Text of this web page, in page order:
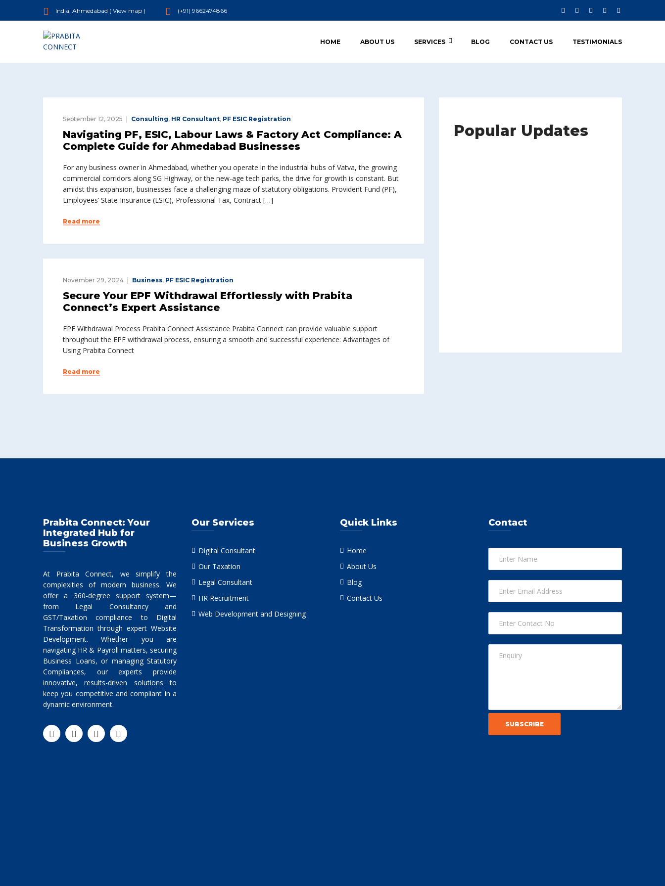
India, Ahmedabad ( View map ) (+91) 9662474866
HOME ABOUT US SERVICES BLOG CONTACT US TESTIMONIALS
September 12, 2025 Consulting, HR Consultant, PF ESIC Registration
Navigating PF, ESIC, Labour Laws & Factory Act Compliance: A
Complete Guide for Ahmedabad Businesses
For any business owner in Ahmedabad, whether you operate in the industrial hubs of Vatva, the growing
commercial corridors along SG Highway, or the new-age tech parks, the drive for growth is constant. But
amidst this expansion, businesses face a challenging maze of statutory obligations. Provident Fund (PF),
Employees’ State Insurance (ESIC), Professional Tax, Contract […]
Read more
November 29, 2024 Business, PF ESIC Registration
Secure Your EPF Withdrawal Effortlessly with Prabita
Connect’s Expert Assistance
EPF Withdrawal Process Prabita Connect Assistance Prabita Connect can provide valuable support
throughout the EPF withdrawal process, ensuring a smooth and successful experience: Advantages of
Using Prabita Connect
Read more
Prabita Connect: Your
Integrated Hub for
Business Growth
At Prabita Connect, we simplify the
complexities of modern business. We
offer a 360-degree support system—
from Legal Consultancy and
GST/Taxation compliance to Digital
Transformation through expert Website
Development. Whether you are
navigating HR & Payroll matters, securing
Business Loans, or managing Statutory
Compliances, our experts provide
innovative, results-driven solutions to
keep you competitive and compliant in a
dynamic environment.
Our Services
Digital Consultant
Our Taxation
Legal Consultant
HR Recruitment
Web Development and Designing
Quick Links
Home
About Us
Blog
Contact Us
Contact